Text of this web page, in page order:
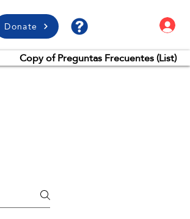
Donate
Copy of Preguntas Frecuentes (List)